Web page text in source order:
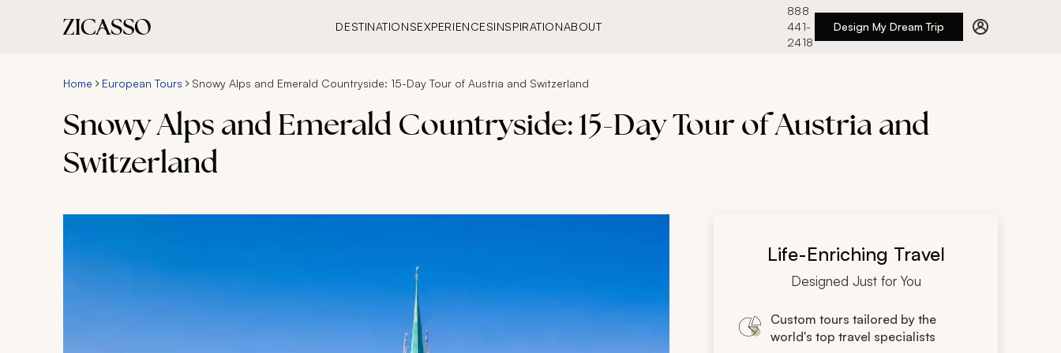
DESTINATIONSEXPERIENCESINSPIRATIONABOUT
888
441-
2418
Design My Dream Trip
Home European Tours Snowy Alps and Emerald Countryside: 15-Day Tour of Austria and Switzerland
Snowy Alps and Emerald Countryside: 15-Day Tour of Austria and
Switzerland
Life-Enriching Travel
Designed Just for You
Custom tours tailored by the
world's top travel specialists